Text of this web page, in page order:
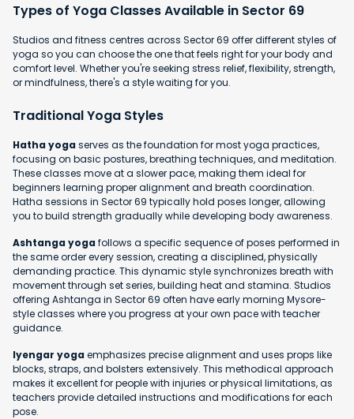
Types of Yoga Classes Available in Sector 69
Studios and fitness centres across Sector 69 offer different styles of
yoga so you can choose the one that feels right for your body and
comfort level. Whether you're seeking stress relief, flexibility, strength,
or mindfulness, there's a style waiting for you.
Traditional Yoga Styles
Hatha yogaserves as the foundation for most yoga practices,
focusing on basic postures, breathing techniques, and meditation.
These classes move at a slower pace, making them ideal for
beginners learning proper alignment and breath coordination.
Hatha sessions in Sector 69 typically hold poses longer, allowing
you to build strength gradually while developing body awareness.
Ashtanga yogafollows a specific sequence of poses performed in
the same order every session, creating a disciplined, physically
demanding practice. This dynamic style synchronizes breath with
movement through set series, building heat and stamina. Studios
offering Ashtanga in Sector 69 often have early morning Mysore-
style classes where you progress at your own pace with teacher
guidance.
Iyengar yogaemphasizes precise alignment and uses props like
blocks, straps, and bolsters extensively. This methodical approach
makes it excellent for people with injuries or physical limitations, as
teachers provide detailed instructions and modifications for each
pose.